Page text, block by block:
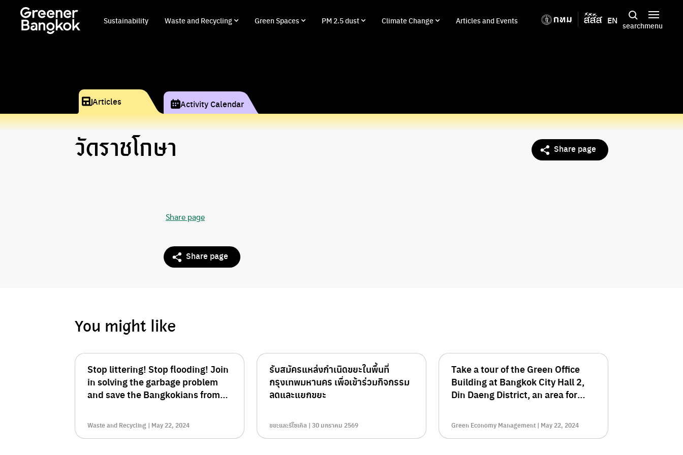
Sustainability Waste and Recycling Green Spaces PM 2.5 dust Climate Change Articles and Events EN searchmenu
Articles Activity Calendar
วัดราชโกษา Share page
Share page
Share page
You might like
Stop littering! Stop flooding! Join
in solving the garbage problem
and save the Bangkokians from
Waste and Recycling | May 22, 2024
รับสมัครแหล่งกำเนิดขยะในพื้นที่
กรุงเทพมหานคร เพื่อเข้าร่วมกิจกรรม
ลดและแยกขยะ
ขยะและรีไซเคิล | 30 มกราคม 2569
Take a tour of the Green Office
Building at Bangkok City Hall 2,
Din Daeng District, an area for
Green Economy Management | May 22, 2024